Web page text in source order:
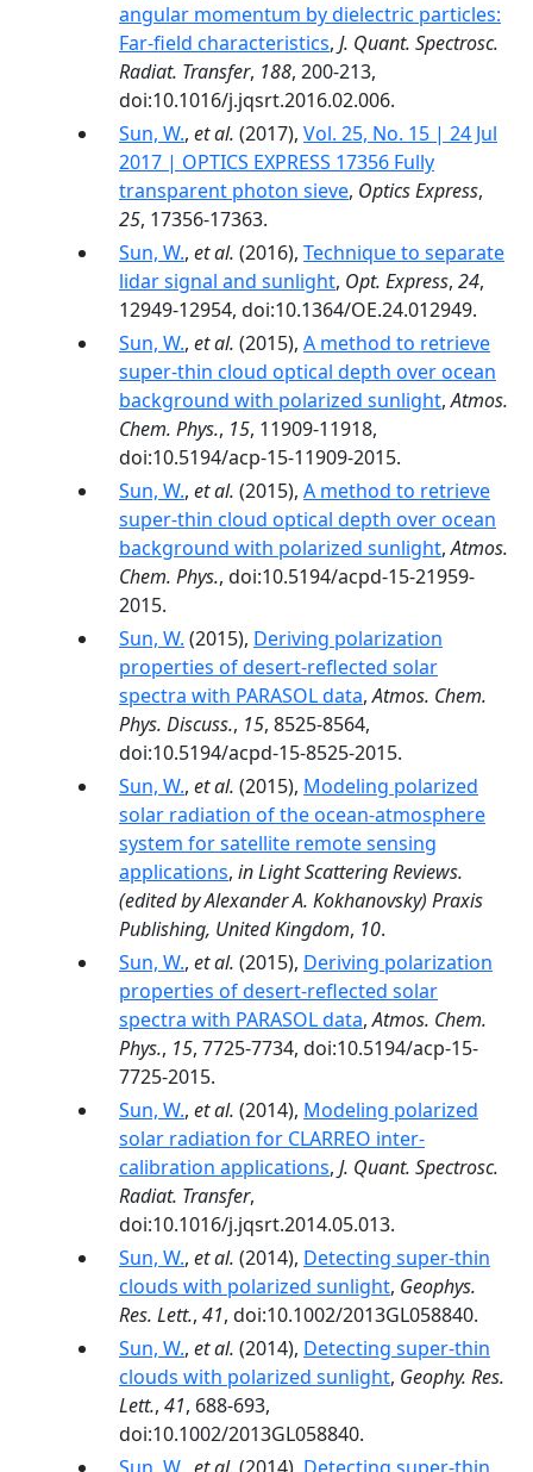
angular momentum by dielectric particles:
Far-field characteristics, J. Quant. Spectrosc.
Radiat. Transfer, 188, 200-213,
doi:10.1016/j.jqsrt.2016.02.006.
Sun, W., et al. (2017), Vol. 25, No. 15 | 24 Jul
2017 | OPTICS EXPRESS 17356 Fully
transparent photon sieve, Optics Express,
25, 17356-17363.
Sun, W., et al. (2016), Technique to separate
lidar signal and sunlight, Opt. Express, 24,
12949-12954, doi:10.1364/OE.24.012949.
Sun, W., et al. (2015), A method to retrieve
super-thin cloud optical depth over ocean
background with polarized sunlight,Atmos.
Chem. Phys., 15, 11909-11918,
doi:10.5194/acp-15-11909-2015.
Sun, W., et al. (2015), A method to retrieve
super-thin cloud optical depth over ocean
background with polarized sunlight,Atmos.
Chem. Phys., doi:10.5194/acpd-15-21959-
2015.
Sun, W. (2015), Deriving polarization
properties of desert-reflected solar
spectra with PARASOL data,Atmos. Chem.
Phys. Discuss., 15, 8525-8564,
doi:10.5194/acpd-15-8525-2015.
Sun, W., et al. (2015), Modeling polarized
solar radiation of the ocean-atmosphere
system for satellite remote sensing
applications, in Light Scattering Reviews.
(edited by Alexander A. Kokhanovsky) Praxis
Publishing, United Kingdom, 10.
Sun, W., et al. (2015), Deriving polarization
properties of desert-reflected solar
spectra with PARASOL data,Atmos. Chem.
Phys., 15, 7725-7734, doi:10.5194/acp-15-
7725-2015.
Sun, W., et al. (2014), Modeling polarized
solar radiation for CLARREO inter-
calibration applications, J. Quant. Spectrosc.
Radiat. Transfer,
doi:10.1016/j.jqsrt.2014.05.013.
Sun, W., et al. (2014), Detecting super-thin
clouds with polarized sunlight, Geophys.
Res. Lett., 41, doi:10.1002/2013GL058840.
Sun, W., et al. (2014), Detecting super-thin
clouds with polarized sunlight, Geophy. Res.
Lett., 41, 688-693,
doi:10.1002/2013GL058840.